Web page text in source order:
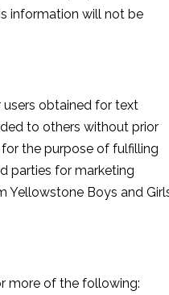
information will not be
obtained for text
to others without prior
the purpose of fulfilling
parties for marketing
Yellowstone Boys and
more of the following: